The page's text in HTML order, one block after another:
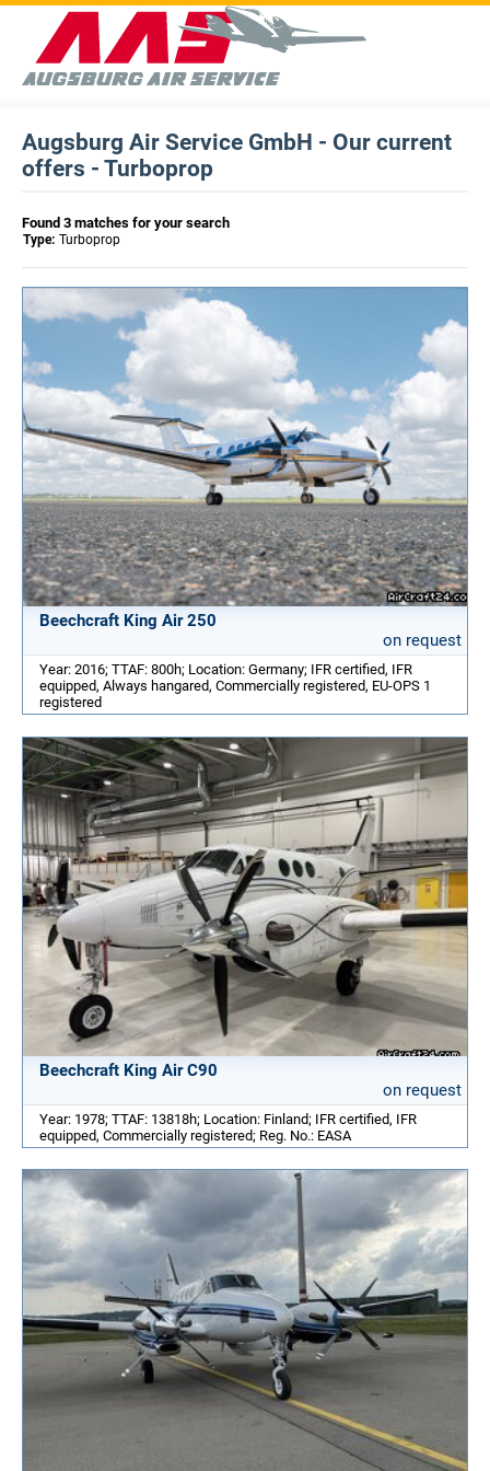
Augsburg Air Service GmbH - Our current
offers - Turboprop
Found 3 matches for your search
Type: Turboprop
Beechcraft King Air 250
on request
Year: 2016; TTAF: 800h; Location: Germany; IFR certified, IFR
equipped, Always hangared, Commercially registered, EU-OPS 1
registered
Beechcraft King Air C90
on request
Year: 1978; TTAF: 13818h; Location: Finland; IFR certified, IFR
equipped, Commercially registered; Reg. No.: EASA